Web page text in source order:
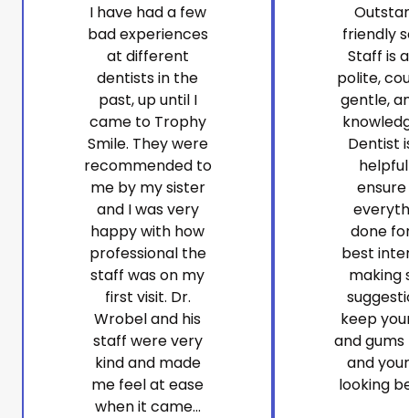
I have had a few
bad experiences
at different
dentists in the
past, up until I
came to Trophy
Smile. They were
recommended to
me by my sister
and I was very
happy with how
professional the
staff was on my
first visit. Dr.
Wrobel and his
staff were very
kind and made
me feel at ease
when it came...
friendly
Staff is
polite,
gentle,
Dentist
done
best
making
keep
and
and
looking